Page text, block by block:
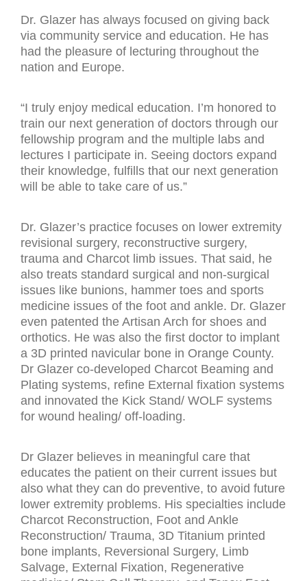
Dr. Glazer has always focused on giving back
via community service and education. He has
had the pleasure of lecturing throughout the
nation and Europe.
“I truly enjoy medical education. I’m honored to
train our next generation of doctors through our
fellowship program and the multiple labs and
lectures I participate in. Seeing doctors expand
their knowledge, fulfills that our next generation
will be able to take care of us.”
Dr. Glazer’s practice focuses on lower extremity
revisional surgery, reconstructive surgery,
trauma and Charcot limb issues. That said, he
also treats standard surgical and non-surgical
issues like bunions, hammer toes and sports
medicine issues of the foot and ankle. Dr. Glazer
even patented the Artisan Arch for shoes and
orthotics. He was also the first doctor to implant
a 3D printed navicular bone in Orange County.
Dr Glazer co-developed Charcot Beaming and
Plating systems, refine External fixation systems
and innovated the Kick Stand/ WOLF systems
for wound healing/ off-loading.
Dr Glazer believes in meaningful care that
educates the patient on their current issues but
also what they can do preventive, to avoid future
lower extremity problems. His specialties include
Charcot Reconstruction, Foot and Ankle
Reconstruction/ Trauma, 3D Titanium printed
bone implants, Reversional Surgery, Limb
Salvage, External Fixation, Regenerative